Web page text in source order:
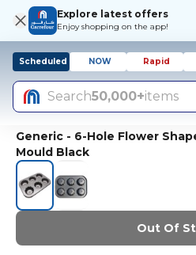
Explore latest offers
Enjoy shopping on the app!
Scheduled NOW Rapid
Search50,000+items
Generic - 6-Hole Flower
Mould Black
Out Of